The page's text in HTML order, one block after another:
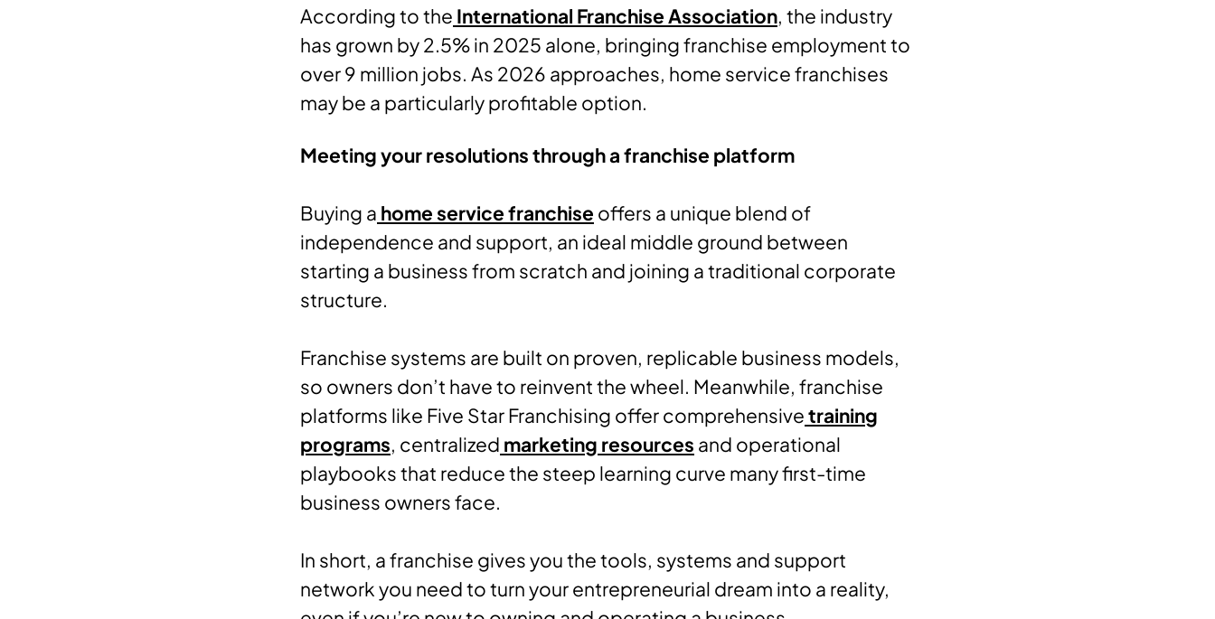
According to the International Franchise Association, the industry
has grown by 2.5% in 2025 alone, bringing franchise employment to
over 9 million jobs. As 2026 approaches, home service franchises
may be a particularly profitable option.
Meeting your resolutions through a franchise platform
Buying a home service franchise offers a unique blend of
independence and support, an ideal middle ground between
starting a business from scratch and joining a traditional corporate
structure.
Franchise systems are built on proven, replicable business models,
so owners don’t have to reinvent the wheel. Meanwhile, franchise
platforms like Five Star Franchising offer comprehensivetraining
programs, centralized marketing resources and operational
playbooks that reduce the steep learning curve many first-time
business owners face.
In short, a franchise gives you the tools, systems and support
network you need to turn your entrepreneurial dream into a reality,